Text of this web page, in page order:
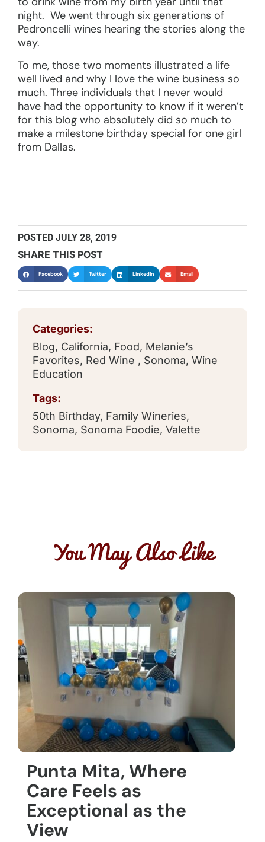
night. We went through six generations of
Pedroncelli wines hearing the stories along the
way.
To me, those two moments illustrated a life
well lived and why I love the wine business so
much. Three individuals that I never would
have had the opportunity to know if it weren’t
for this blog who absolutely did so much to
make a milestone birthday special for one girl
from Dallas.
POSTED JULY 28, 2019
SHARE THIS POST
Facebook Twitter LinkedIn Email
Categories:
Blog, California, Food, Melanie’s
Favorites, Red Wine , Sonoma, Wine
Education
Tags:
50th Birthday, Family Wineries,
Sonoma, Sonoma Foodie, Valette
You May Also Like
Punta Mita, Where
Care Feels as
Exceptional as the
View